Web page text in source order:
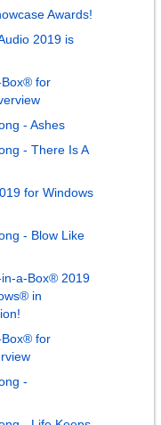
Awards!
2019 is
for
- Ashes
- There Is A
for Windows
- Blow Like
a-Box® 2019
in
for
-